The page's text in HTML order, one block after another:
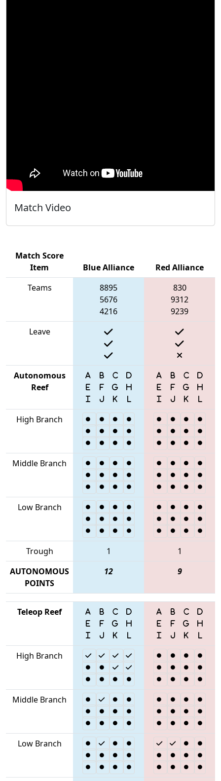
Match Video
Match Score
Item
Blue Alliance
Red Alliance
Teams
8895
5676
4216
830
9312
9239
Leave
Autonomous
Reef
High Branch
Middle Branch
Low Branch
Trough 1
1
AUTONOMOUS
POINTS
12 9
Teleop Reef
High Branch
Middle Branch
Low Branch